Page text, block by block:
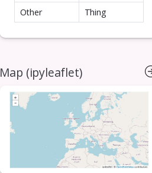
Other
Thing
Map (ipyleaflet)